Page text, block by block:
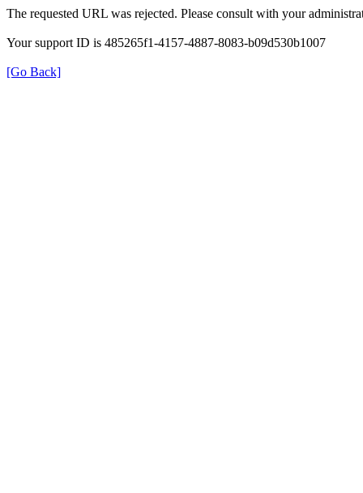
The requested URL was rejected. Please consult with your
Your support ID is 485265f1-4157-4887-8083-b09d530b1007
[Go Back]